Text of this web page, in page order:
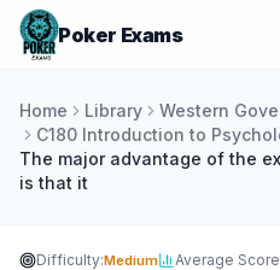
Poker Exams
Home Library
Western
C180 Introduction to
The major advantage of the
is that it
Difficulty:Medium Average